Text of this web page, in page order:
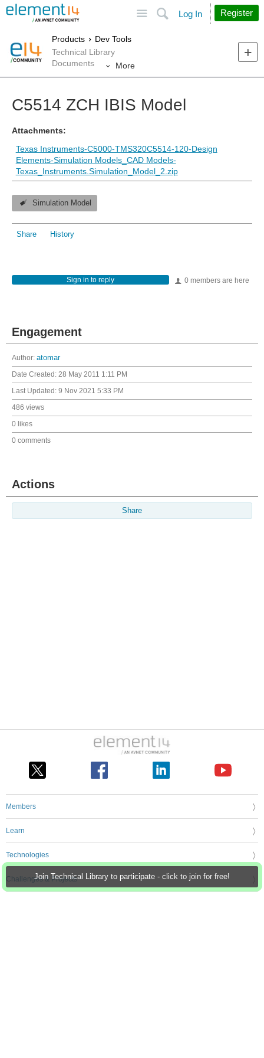
Search
Log In Register
Products
Dev Tools
Technical Library
Documents
More
Join Technical Library to participate - click to join for free!
C5514 ZCH IBIS Model
Attachments:
Texas Instruments-C5000-TMS320C5514-120-Design
Elements-Simulation Models_CAD Models-
Texas_Instruments.Simulation_Model_2.zip
Simulation Model
Share History
0 members are here
Sign in to reply
Engagement
Author: atomar
Date Created: 28 May 2011 1:11 PM
Last Updated: 9 Nov 2021 5:33 PM
486 views
0 likes
0 comments
Actions
Share
Members
Learn
Technologies
Challenges & Projects